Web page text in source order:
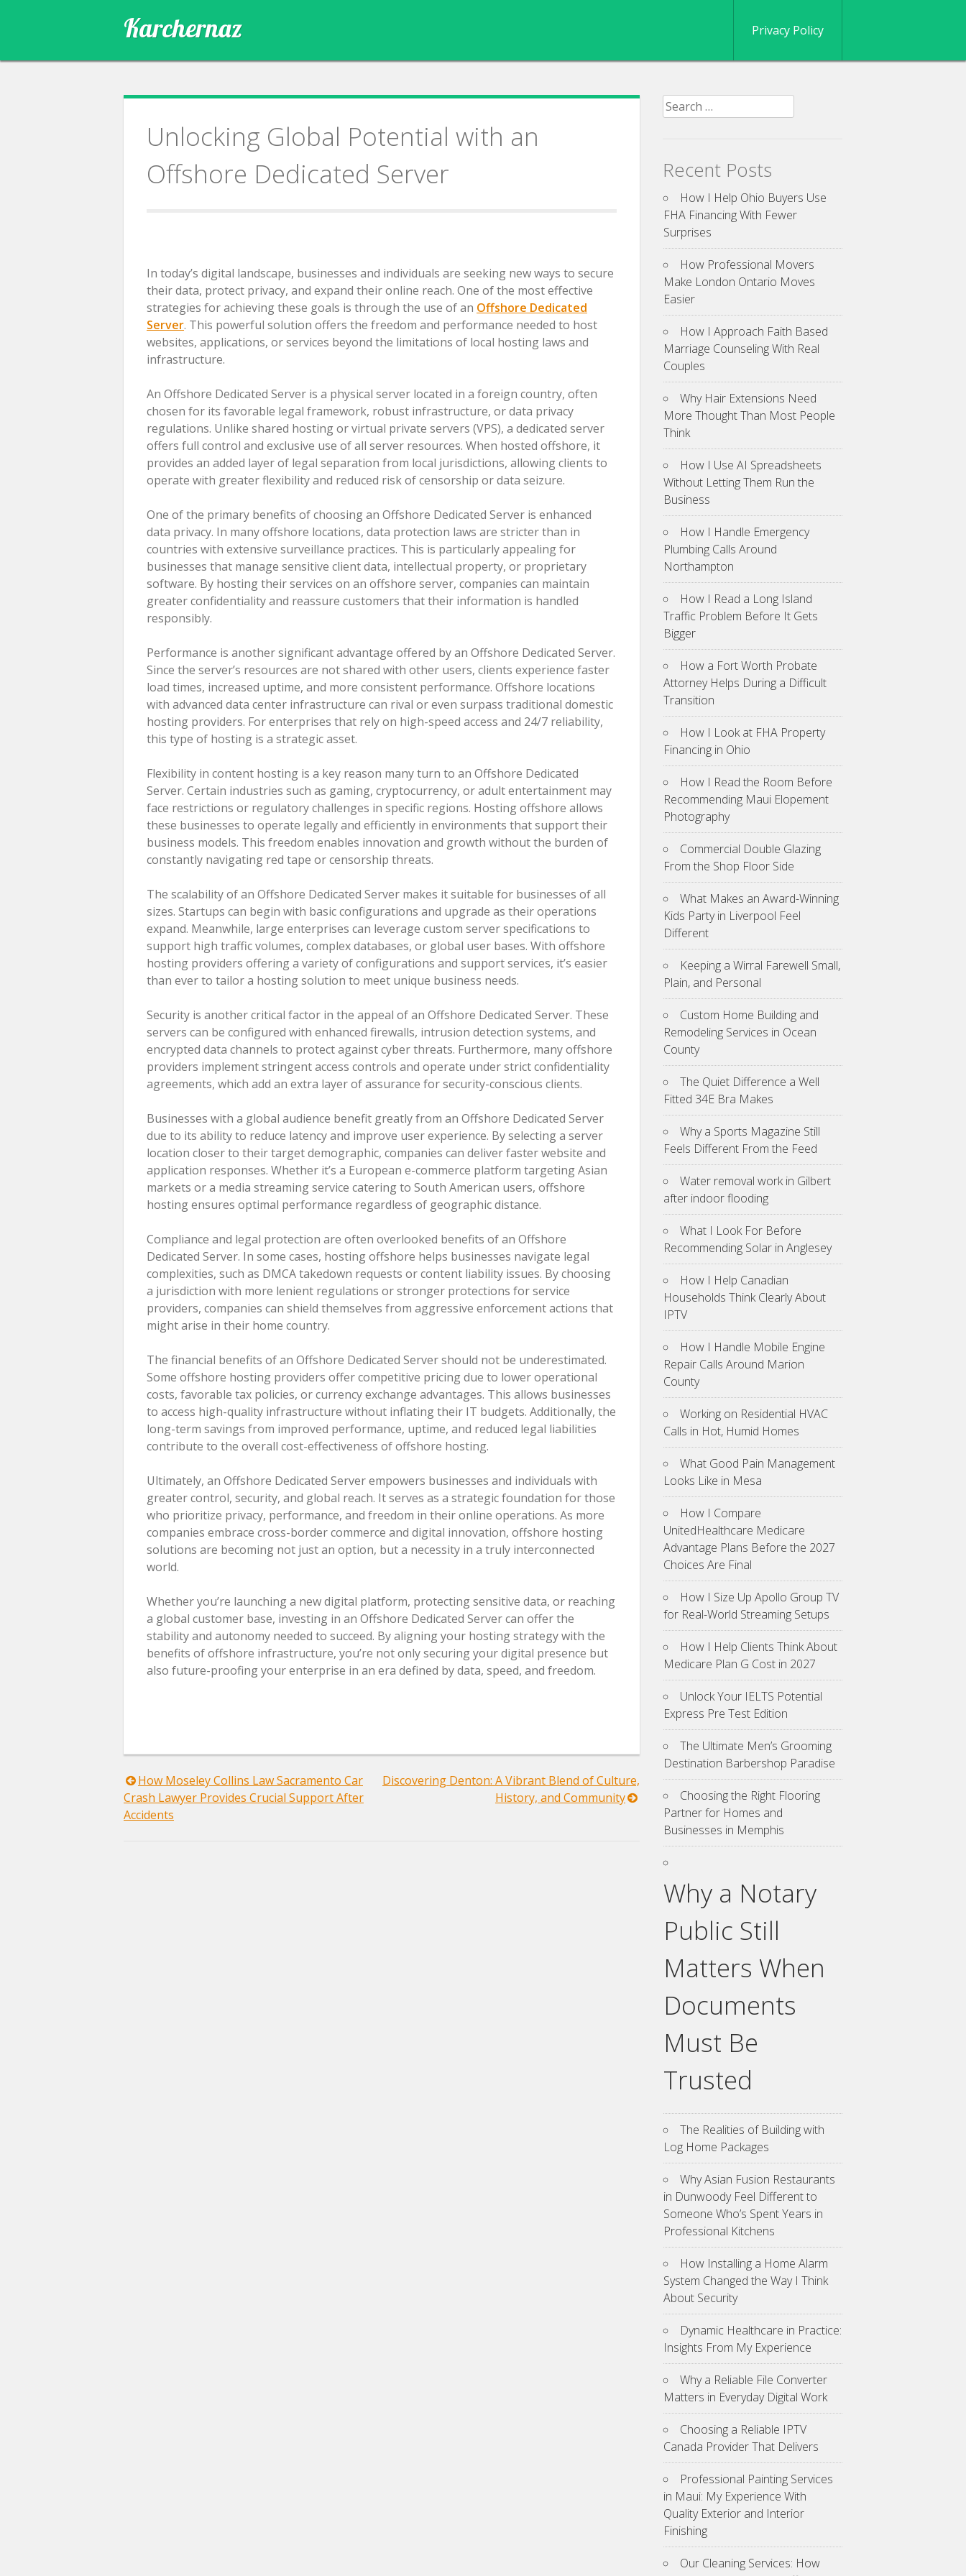
Karchernaz Privacy Policy
Unlocking Global Potential with an
Offshore Dedicated Server
In today’s digital landscape, businesses and individuals are seeking new ways to secure
their data, protect privacy, and expand their online reach. One of the most effective
strategies for achieving these goals is through the use of an Offshore Dedicated
Server. This powerful solution offers the freedom and performance needed to host
websites, applications, or services beyond the limitations of local hosting laws and
infrastructure.
An Offshore Dedicated Server is a physical server located in a foreign country, often
chosen for its favorable legal framework, robust infrastructure, or data privacy
regulations. Unlike shared hosting or virtual private servers (VPS), a dedicated server
offers full control and exclusive use of all server resources. When hosted offshore, it
provides an added layer of legal separation from local jurisdictions, allowing clients to
operate with greater flexibility and reduced risk of censorship or data seizure.
One of the primary benefits of choosing an Offshore Dedicated Server is enhanced
data privacy. In many offshore locations, data protection laws are stricter than in
countries with extensive surveillance practices. This is particularly appealing for
businesses that manage sensitive client data, intellectual property, or proprietary
software. By hosting their services on an offshore server, companies can maintain
greater confidentiality and reassure customers that their information is handled
responsibly.
Performance is another significant advantage offered by an Offshore Dedicated Server.
Since the server’s resources are not shared with other users, clients experience faster
load times, increased uptime, and more consistent performance. Offshore locations
with advanced data center infrastructure can rival or even surpass traditional domestic
hosting providers. For enterprises that rely on high-speed access and 24/7 reliability,
this type of hosting is a strategic asset.
Flexibility in content hosting is a key reason many turn to an Offshore Dedicated
Server. Certain industries such as gaming, cryptocurrency, or adult entertainment may
face restrictions or regulatory challenges in specific regions. Hosting offshore allows
these businesses to operate legally and efficiently in environments that support their
business models. This freedom enables innovation and growth without the burden of
constantly navigating red tape or censorship threats.
The scalability of an Offshore Dedicated Server makes it suitable for businesses of all
sizes. Startups can begin with basic configurations and upgrade as their operations
expand. Meanwhile, large enterprises can leverage custom server specifications to
support high traffic volumes, complex databases, or global user bases. With offshore
hosting providers offering a variety of configurations and support services, it’s easier
than ever to tailor a hosting solution to meet unique business needs.
Security is another critical factor in the appeal of an Offshore Dedicated Server. These
servers can be configured with enhanced firewalls, intrusion detection systems, and
encrypted data channels to protect against cyber threats. Furthermore, many offshore
providers implement stringent access controls and operate under strict confidentiality
agreements, which add an extra layer of assurance for security-conscious clients.
Businesses with a global audience benefit greatly from an Offshore Dedicated Server
due to its ability to reduce latency and improve user experience. By selecting a server
location closer to their target demographic, companies can deliver faster website and
application responses. Whether it’s a European e-commerce platform targeting Asian
markets or a media streaming service catering to South American users, offshore
hosting ensures optimal performance regardless of geographic distance.
Compliance and legal protection are often overlooked benefits of an Offshore
Dedicated Server. In some cases, hosting offshore helps businesses navigate legal
complexities, such as DMCA takedown requests or content liability issues. By choosing
a jurisdiction with more lenient regulations or stronger protections for service
providers, companies can shield themselves from aggressive enforcement actions that
might arise in their home country.
The financial benefits of an Offshore Dedicated Server should not be underestimated.
Some offshore hosting providers offer competitive pricing due to lower operational
costs, favorable tax policies, or currency exchange advantages. This allows businesses
to access high-quality infrastructure without inflating their IT budgets. Additionally, the
long-term savings from improved performance, uptime, and reduced legal liabilities
contribute to the overall cost-effectiveness of offshore hosting.
Ultimately, an Offshore Dedicated Server empowers businesses and individuals with
greater control, security, and global reach. It serves as a strategic foundation for those
who prioritize privacy, performance, and freedom in their online operations. As more
companies embrace cross-border commerce and digital innovation, offshore hosting
solutions are becoming not just an option, but a necessity in a truly interconnected
world.
Whether you’re launching a new digital platform, protecting sensitive data, or reaching
a global customer base, investing in an Offshore Dedicated Server can offer the
stability and autonomy needed to succeed. By aligning your hosting strategy with the
benefits of offshore infrastructure, you’re not only securing your digital presence but
also future-proofing your enterprise in an era defined by data, speed, and freedom.
Post
navigation
How Moseley Collins Law Sacramento Car
Crash Lawyer Provides Crucial Support After
Accidents
Discovering Denton: A Vibrant Blend of Culture,
History, and Community
Search
for:
Recent Posts
How I Help Ohio Buyers Use
FHA Financing With Fewer
Surprises
How Professional Movers
Make London Ontario Moves
Easier
How I Approach Faith Based
Marriage Counseling With Real
Couples
Why Hair Extensions Need
More Thought Than Most People
Think
How I Use AI Spreadsheets
Without Letting Them Run the
Business
How I Handle Emergency
Plumbing Calls Around
Northampton
How I Read a Long Island
Traffic Problem Before It Gets
Bigger
How a Fort Worth Probate
Attorney Helps During a Difficult
Transition
How I Look at FHA Property
Financing in Ohio
How I Read the Room Before
Recommending Maui Elopement
Photography
Commercial Double Glazing
From the Shop Floor Side
What Makes an Award-Winning
Kids Party in Liverpool Feel
Different
Keeping a Wirral Farewell Small,
Plain, and Personal
Custom Home Building and
Remodeling Services in Ocean
County
The Quiet Difference a Well
Fitted 34E Bra Makes
Why a Sports Magazine Still
Feels Different From the Feed
Water removal work in Gilbert
after indoor flooding
What I Look For Before
Recommending Solar in Anglesey
How I Help Canadian
Households Think Clearly About
IPTV
How I Handle Mobile Engine
Repair Calls Around Marion
County
Working on Residential HVAC
Calls in Hot, Humid Homes
What Good Pain Management
Looks Like in Mesa
How I Compare
UnitedHealthcare Medicare
Advantage Plans Before the 2027
Choices Are Final
How I Size Up Apollo Group TV
for Real-World Streaming Setups
How I Help Clients Think About
Medicare Plan G Cost in 2027
Unlock Your IELTS Potential
Express Pre Test Edition
The Ultimate Men’s Grooming
Destination Barbershop Paradise
Choosing the Right Flooring
Partner for Homes and
Businesses in Memphis
Why a Notary
Public Still
Matters When
Documents
Must Be
Trusted
The Realities of Building with
Log Home Packages
Why Asian Fusion Restaurants
in Dunwoody Feel Different to
Someone Who’s Spent Years in
Professional Kitchens
How Installing a Home Alarm
System Changed the Way I Think
About Security
Dynamic Healthcare in Practice:
Insights From My Experience
Why a Reliable File Converter
Matters in Everyday Digital Work
Choosing a Reliable IPTV
Canada Provider That Delivers
Professional Painting Services
in Maui: My Experience With
Quality Exterior and Interior
Finishing
Our Cleaning Services: How